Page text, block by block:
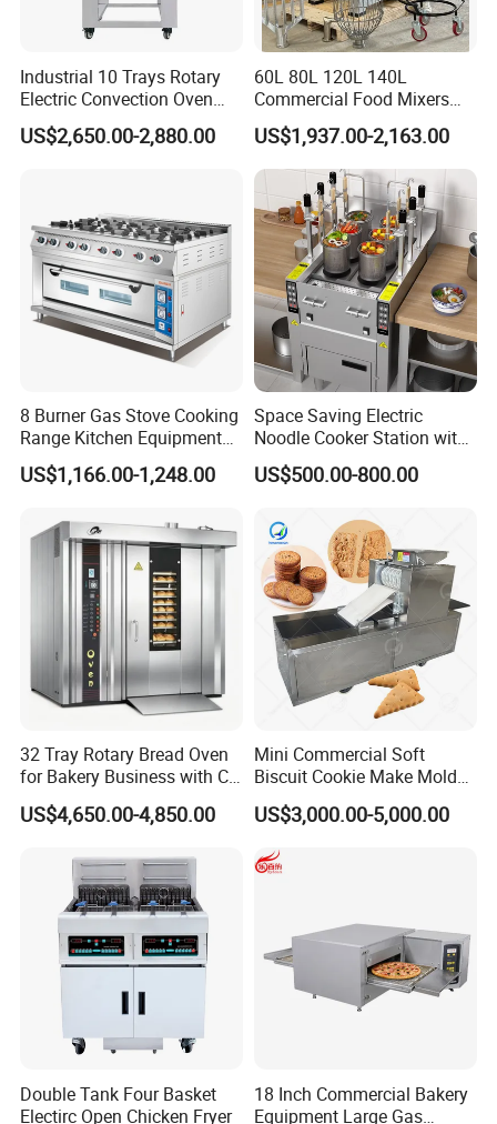
Industrial 10 Trays Rotary
Electric Convection Oven
with Steam
US$2,650.00-2,880.00
60L 80L 120L 140L
Commercial Food Mixers
Bakery Mixer Stainless Steel
Planetary Mixer with CE
US$1,937.00-2,163.00
8 Burner Gas Stove Cooking
Range Kitchen Equipment
with Gas Oven for
Commercial
Baking/Restaurant/Hotel
US$1,166.00-1,248.00
Space Saving Electric
Noodle Cooker Station with
Six Baskets and Two Tanks
US$500.00-800.00
32 Tray Rotary Bread Oven
for Bakery Business with CE
Certification
US$4,650.00-4,850.00
Mini Commercial Soft
Biscuit Cookie Make Mold
Press Rotary Mould Form
Machine for Small Business
US$3,000.00-5,000.00
Double Tank Four Basket
Electirc Open Chicken Fryer
18 Inch Commercial Bakery
Equipment Large Gas